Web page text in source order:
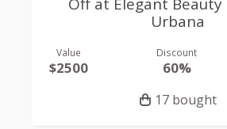
Urbana
Value
$2500
Discount
60%
17 bought